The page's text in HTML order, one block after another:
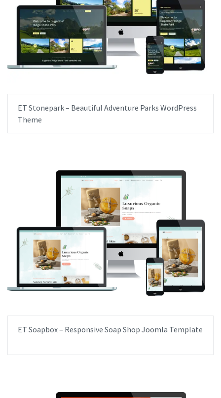
ET Stonepark – Beautiful Adventure Parks WordPress
Theme
ET Soapbox – Responsive Soap Shop Joomla Template